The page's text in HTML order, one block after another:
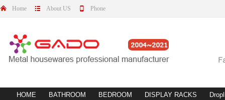
Home About US Phone
HOME BATHROOM BEDROOM DISPLAY RACKS